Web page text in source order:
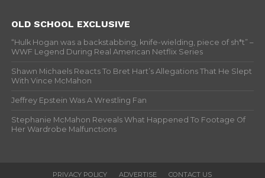
OLD SCHOOL EXCLUSIVE
“Hulk Hogan was a backstabbing, knife-wielding, piece of sh*t” –
WWF Legend During Real American Netflix Series
Shawn Michaels Reacts To Bret Hart’s Allegations That He Slept
With Vince McMahon
Jeffrey Epstein Was A Wrestling Fan
Stephanie McMahon Reveals What Happened To Footage Of
Her Wardrobe Malfunctions
PRIVACY POLICY ADVERTISE CONTACT US